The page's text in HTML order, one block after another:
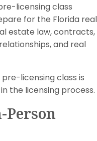
licensing class
for the Florida real
estate law, contracts,
and real
licensing class is
the licensing process.
Person